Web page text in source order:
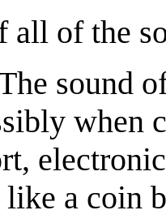
all of the
sound
when
a coin